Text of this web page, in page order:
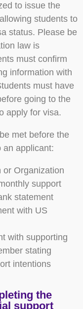
to issue the
students to
status. Please be
law is
must confirm
information with
must have
going to the
apply for visa.
met before the
an applicant:
or Organization
support
statement
with US
with supporting
stating
intentions
the
support